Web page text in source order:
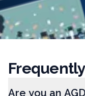
Frequently
Are you an